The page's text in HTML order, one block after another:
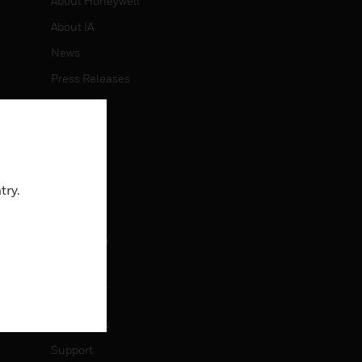
About IA
News
Press Releases
Investors
Job Search
CONTACT
Contact Us
Support